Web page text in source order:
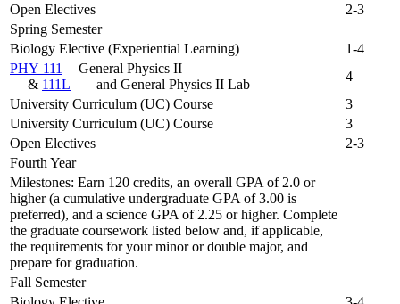
Open Electives
2-3
Spring Semester
Biology Elective (Experiential Learning)
1-4
PHY 111
& 111L
General Physics II
and General Physics II Lab
4
University Curriculum (UC) Course
3
University Curriculum (UC) Course
3
Open Electives
2-3
Fourth Year
Milestones: Earn 120 credits, an overall GPA of 2.0 or
higher (a cumulative undergraduate GPA of 3.00 is
preferred), and a science GPA of 2.25 or higher. Complete
the graduate coursework listed below and, if applicable,
the requirements for your minor or double major, and
prepare for graduation.
Fall Semester